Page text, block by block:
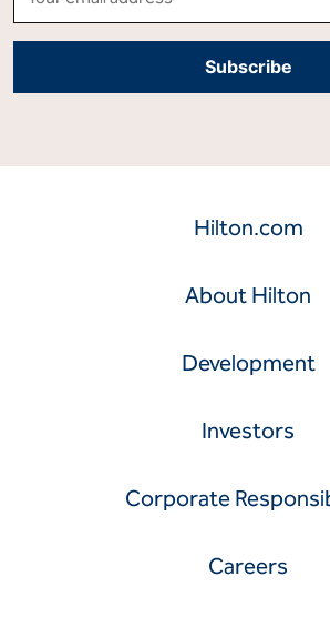
Hilton.com
About Hilton
Development
Investors
Corporate
Careers